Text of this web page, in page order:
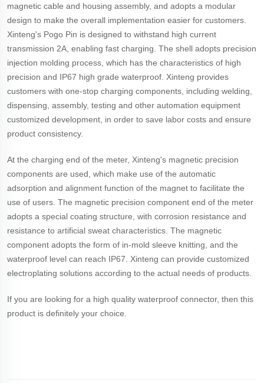
magnetic cable and housing assembly, and adopts a modular
design to make the overall implementation easier for customers.
Xinteng's Pogo Pin is designed to withstand high current
transmission 2A, enabling fast charging. The shell adopts precision
injection molding process, which has the characteristics of high
precision and IP67 high grade waterproof. Xinteng provides
customers with one-stop charging components, including welding,
dispensing, assembly, testing and other automation equipment
customized development, in order to save labor costs and ensure
product consistency.
At the charging end of the meter, Xinteng's magnetic precision
components are used, which make use of the automatic
adsorption and alignment function of the magnet to facilitate the
use of users. The magnetic precision component end of the meter
adopts a special coating structure, with corrosion resistance and
resistance to artificial sweat characteristics. The magnetic
component adopts the form of in-mold sleeve knitting, and the
waterproof level can reach IP67. Xinteng can provide customized
electroplating solutions according to the actual needs of products.
If you are looking for a high quality waterproof connector, then this
product is definitely your choice.